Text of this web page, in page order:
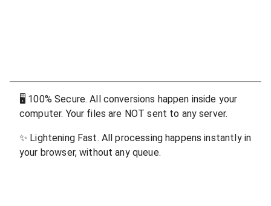
🖥 100% Secure. All conversions happen inside your
computer. Your files are NOT sent to any server.
✨ Lightening Fast. All processing happens instantly in
your browser, without any queue.